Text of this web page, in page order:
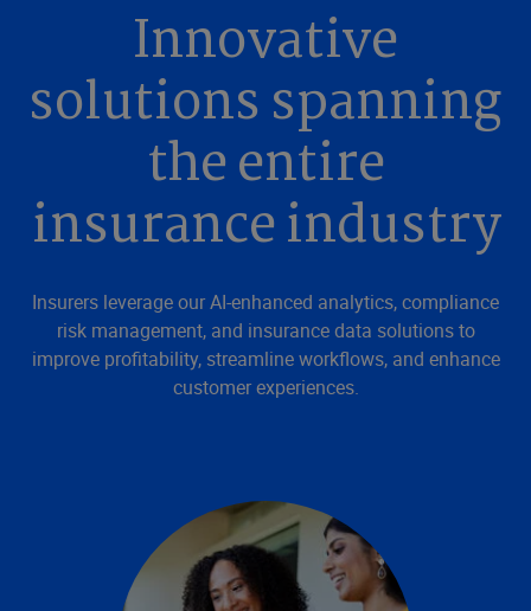
Innovative
solutions spanning
the entire
insurance industry
Insurers leverage our AI-enhanced analytics, compliance
risk management, and insurance data solutions to
improve profitability, streamline workflows, and enhance
customer experiences.